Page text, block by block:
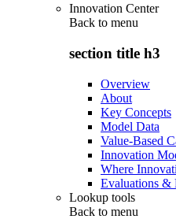
Innovation Center
Back to menu
section title h3
Overview
About
Key Concepts
Model Data
Value-Based
Innovation
Where
Evaluations &
Lookup tools
Back to menu